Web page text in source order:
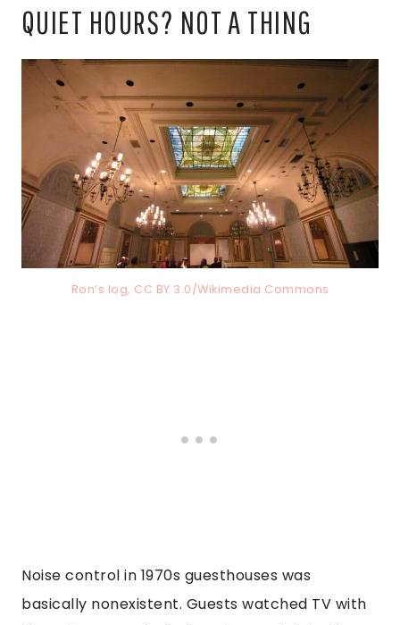
QUIET HOURS? NOT A THING
Ron’s log, CC BY 3.0/Wikimedia Commons
Noise control in 1970s guesthouses was
basically nonexistent. Guests watched TV with